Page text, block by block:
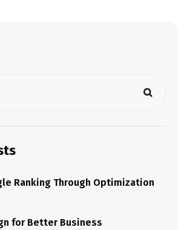
Ranking Through Optimization
for Better Business